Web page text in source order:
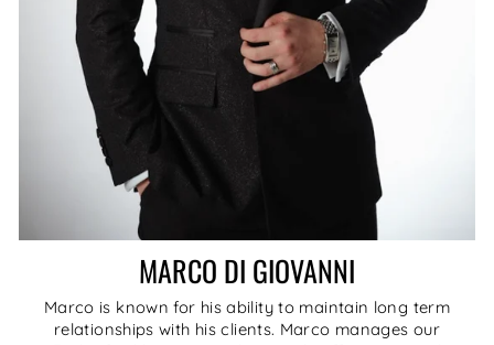
MARCO DI GIOVANNI
Marco is known for his ability to maintain long term
relationships with his clients. Marco manages our